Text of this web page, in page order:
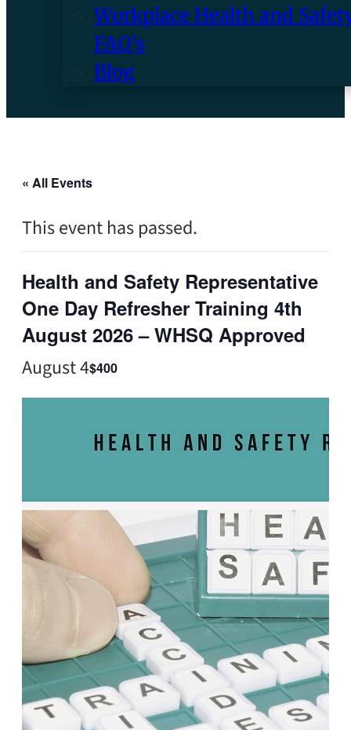
Workplace Health and
FAQ’s
Blog
« All Events
This event has passed.
Health and Safety Representative
One Day Refresher Training 4th
August 2026 – WHSQ Approved
August 4$400